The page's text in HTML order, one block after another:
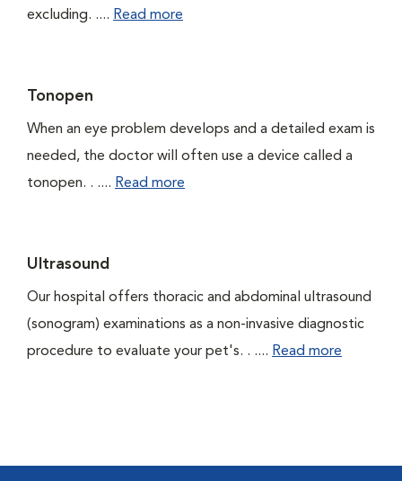
excluding. .... Read more
Tonopen
When an eye problem develops and a detailed exam is
needed, the doctor will often use a device called a
tonopen. . .... Read more
Ultrasound
Our hospital offers thoracic and abdominal ultrasound
(sonogram) examinations as a non-invasive diagnostic
procedure to evaluate your pet's. . .... Read more